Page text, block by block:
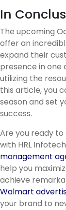
In
The upcoming
offer an
expand their
presence in one
utilizing the
this article, you
season and set
success.
Are you ready
with HRL
management
help you
achieve
Walmart
your brand to